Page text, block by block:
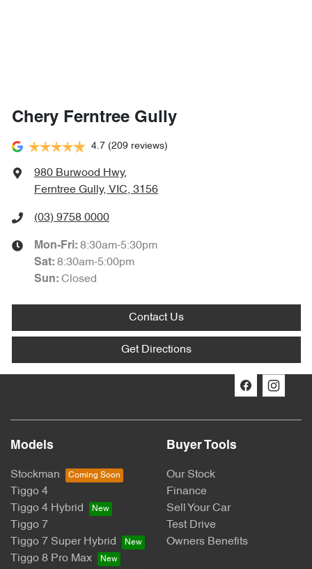
Chery Ferntree Gully
4.7 (209 reviews)
980 Burwood Hwy,
Ferntree Gully, VIC, 3156
(03) 9758 0000
Mon-Fri: 8:30am-5:30pm
Sat: 8:30am-5:00pm
Sun: Closed
Contact Us
Get Directions
Models
Stockman
Tiggo 4
Tiggo 4 Hybrid
Tiggo 7
Tiggo 7 Super Hybrid
Tiggo 8 Pro Max
Buyer Tools
Our Stock
Finance
Sell Your Car
Test Drive
Owners Benefits